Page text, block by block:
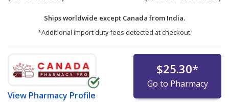
Ships worldwide except Canada from India.
*Additional import duty fees detected at checkout.
View Pharmacy Profile
$25.30*
Go to Pharmacy